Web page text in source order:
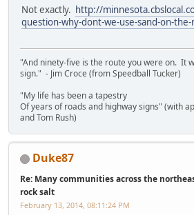
Not exactly. http://
question-why-dont-we-use-sand-on-
"And ninety-five is the route you were on. It
sign." - Jim Croce (from Speedball Tucker)
"My life has been a tapestry
Of years of roads and highway signs" (with
and Tom Rush)
Duke87
Re: Many communities across the
rock salt
February 13, 2014, 08:11:24 PM